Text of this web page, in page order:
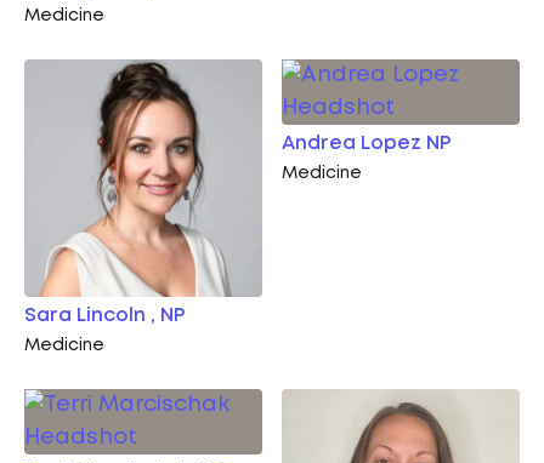
Medicine
Sara Lincoln , NP
Medicine
Andrea Lopez NP
Medicine